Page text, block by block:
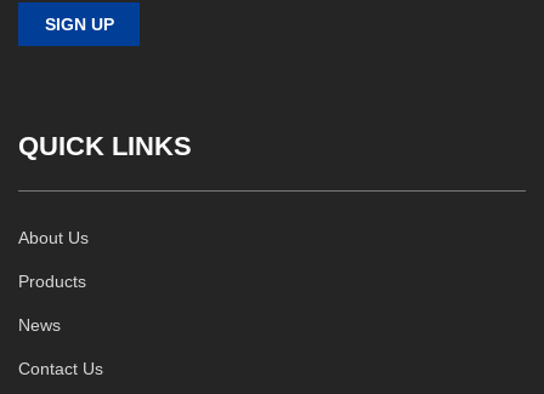
QUICK LINKS
About Us
Products
News
Contact Us